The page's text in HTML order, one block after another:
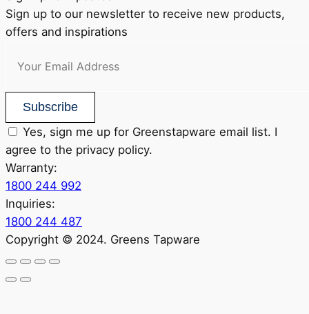
Sign up to our newsletter to receive new products,
offers and inspirations
Subscribe
Yes, sign me up for Greenstapware email list. I
agree to the privacy policy.
Warranty:
1800 244 992
Inquiries:
1800 244 487
Copyright © 2024. Greens Tapware